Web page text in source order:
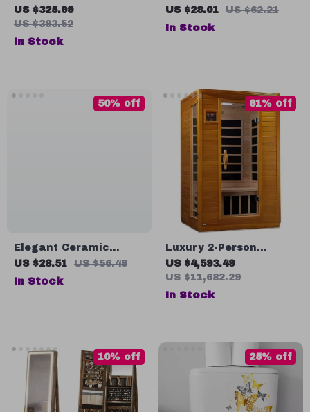
Instant Tankless
Electric Water Heater
for Bathroom & Home
US $325.99
US $383.52
In Stock
Liquid Soap Dispenser
for Bathroom &
US $28.01 US $62.21
In Stock
Elegant Ceramic
Foaming Soap
Dispenser 280ml
US $28.51 US $56.49
50% off
In Stock
Luxury 2-Person
Infrared Sauna with
Canadian Hemlock
Wood
US $4,593.49
US $11,682.29
61% off
In Stock
10% off 25% off